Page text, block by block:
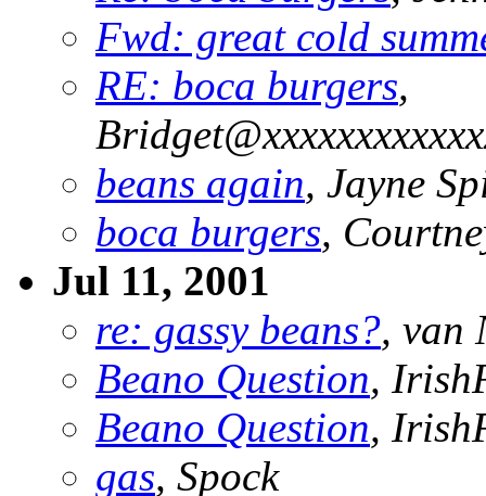
Fwd: great cold
RE: boca burgers,
beans again, Jayne
boca burgers,
Jul 11, 2001
re: gassy beans?, van
Beano Question,
Beano Question,
gas, Spock